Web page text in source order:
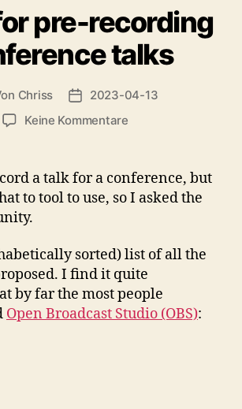
pre-recording
talks
Chriss Beitragsdatum
2023-04-13
Keine Kommentarezu
pre-
recording
conference
a talk for a conference, but
to tool to use, so I asked the
sorted) list of all the
I find it quite
by far the most people
Open Broadcast Studio (OBS):